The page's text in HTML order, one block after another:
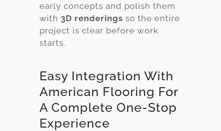
early concepts and polish them
with 3D renderings so the entire
project is clear before work
starts.
Easy Integration With
American Flooring For
A Complete One-Stop
Experience